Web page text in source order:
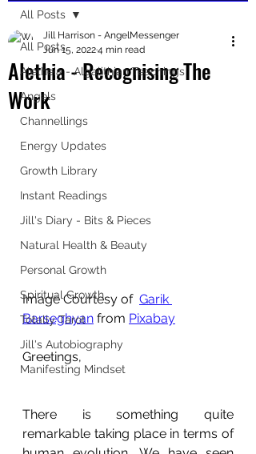
All Posts
Aletheia - Algalithian Teachings
Angels
Channellings
Energy Updates
Growth Library
Instant Readings
Jill's Diary - Bits & Pieces
Natural Health & Beauty
Personal Growth
Spiritual Growth
Totally Tarot
Jill's Autobiography
Manifesting Mindset
All Posts
Alethia - Recognising The
Work
Jill Harrison - AngelMessenger
Jun 15, 20224 min read
Image Courtesy of Garik
Barseghyan from Pixabay
Greetings,
There is something quite
remarkable taking place in terms of